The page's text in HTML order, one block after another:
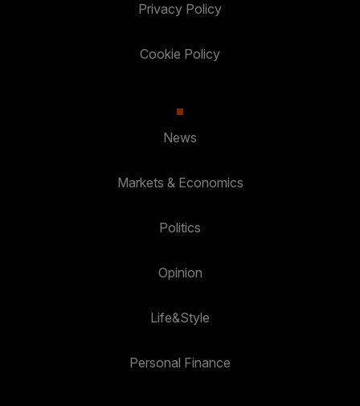
Privacy Policy
Cookie Policy
News
Markets & Economics
Politics
Opinion
Life&Style
Personal Finance